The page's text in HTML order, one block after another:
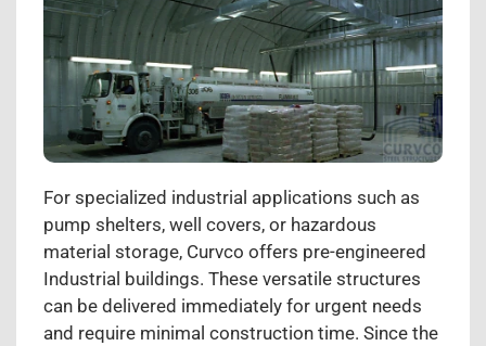
For specialized industrial applications such as
pump shelters, well covers, or hazardous
material storage, Curvco offers pre-engineered
Industrial buildings. These versatile structures
can be delivered immediately for urgent needs
and require minimal construction time. Since the